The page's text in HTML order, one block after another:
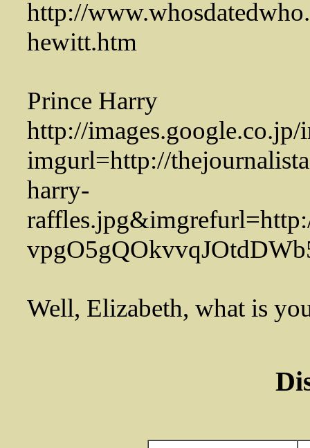
http://
hewitt.htm
Prince Harry
http://images.google.co.jp/
imgurl=http://
harry-
Well, Elizabeth, what is